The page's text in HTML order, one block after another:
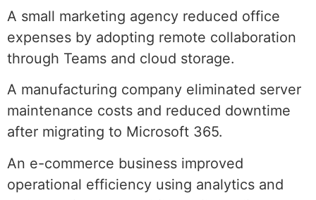
A small marketing agency reduced office
expenses by adopting remote collaboration
through Teams and cloud storage.
A manufacturing company eliminated server
maintenance costs and reduced downtime
after migrating to Microsoft 365.
An e-commerce business improved
operational efficiency using analytics and